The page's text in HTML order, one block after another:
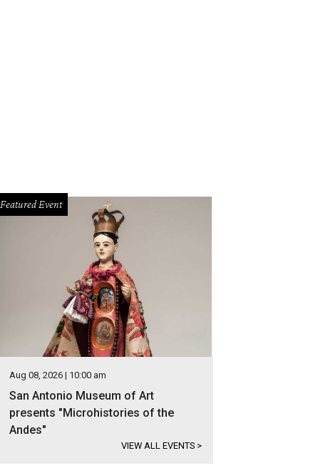
Featured Event
Aug 08, 2026 | 10:00 am
San Antonio Museum of Art
presents "Microhistories of the
Andes"
VIEW ALL EVENTS >